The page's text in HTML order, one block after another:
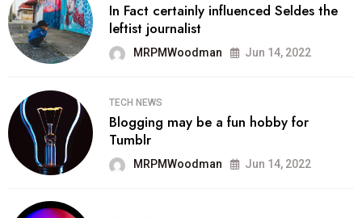
In Fact certainly influenced Seldes the
leftist journalist
MRPMWoodman Jun 14, 2022
TECH NEWS
Blogging may be a fun hobby for
Tumblr
MRPMWoodman Jun 14, 2022